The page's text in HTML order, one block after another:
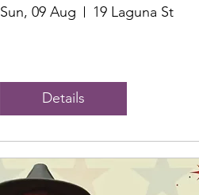
Sun, 09 Aug 19 Laguna St
Details